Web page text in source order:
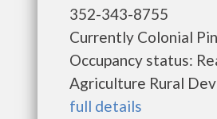
352-343-8755
Currently Colonial
Occupancy status:
Agriculture Rural
full details